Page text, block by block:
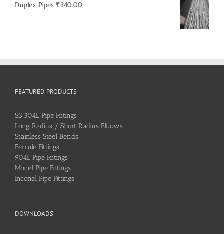
Duplex Pipes ₹340.00
FEATURED PRODUCTS
SS 304L Pipe Fittings
Long Radius / Short Radius Elbows
Stainless Steel Bends
Ferrule Fittings
904L Pipe Fittings
Monel Pipe Fittings
Inconel Pipe Fittings
DOWNLOADS